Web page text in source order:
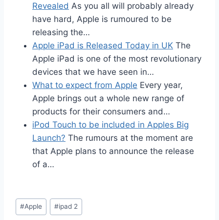
Revealed As you all will probably already
have hard, Apple is rumoured to be
releasing the…
Apple iPad is Released Today in UK The
Apple iPad is one of the most revolutionary
devices that we have seen in…
What to expect from Apple Every year,
Apple brings out a whole new range of
products for their consumers and…
iPod Touch to be included in Apples Big
Launch? The rumours at the moment are
that Apple plans to announce the release
of a…
Post
Tags:
#Apple #ipad 2